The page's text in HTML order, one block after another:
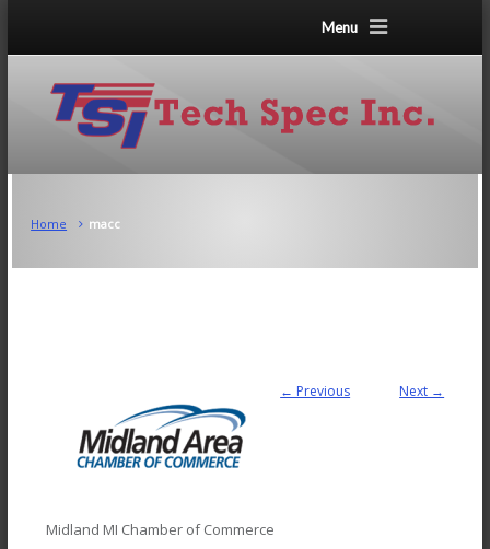
Menu
Home macc
← Previous Next →
Midland MI Chamber of Commerce